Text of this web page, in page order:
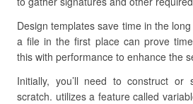
Design templates save time in the
a file in the first place can prove
this with performance to enhance the
Initially, you’ll need to construct
scratch. utilizes a feature called